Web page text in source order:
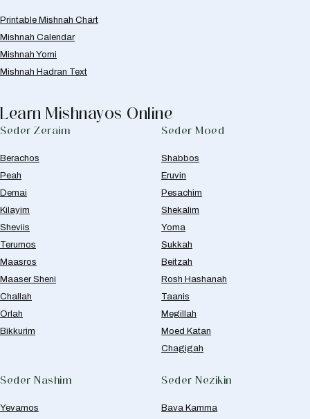
Printable Mishnah Chart
Mishnah Calendar
Mishnah Yomi
Mishnah Hadran Text
Learn Mishnayos Online
Seder Zeraim
Berachos
Peah
Demai
Kilayim
Sheviis
Terumos
Maasros
Maaser Sheni
Challah
Orlah
Bikkurim
Seder Moed
Shabbos
Eruvin
Pesachim
Shekalim
Yoma
Sukkah
Beitzah
Rosh Hashanah
Taanis
Megillah
Moed Katan
Chagigah
Seder Nashim
Yevamos
Seder Nezikin
Bava Kamma